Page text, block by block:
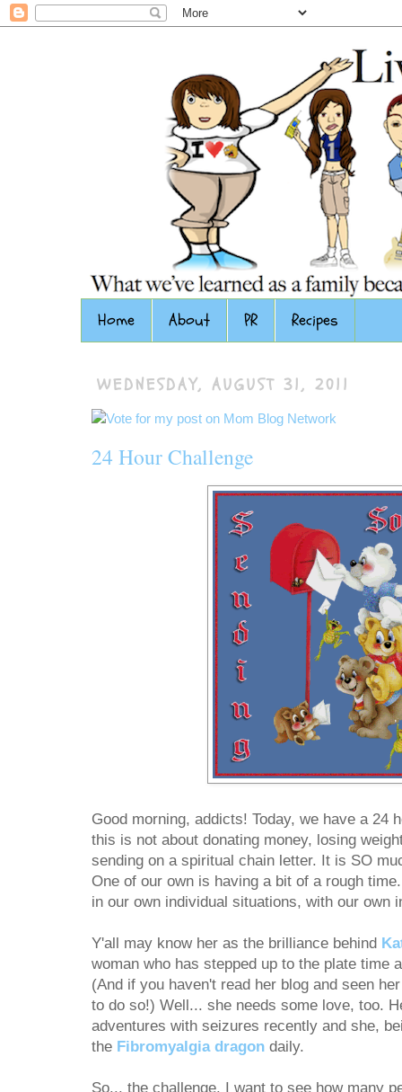
Home About PR Recipes
WEDNESDAY, AUGUST 31, 2011
24 Hour Challenge
Good morning, addicts! Today, we have a 24
this is not about donating money, losing
sending on a spiritual chain letter. It is SO
One of our own is having a bit of a rough
in our own individual situations, with our own
Y'all may know her as the brilliance behind
woman who has stepped up to the plate time
(And if you haven't read her blog and seen
to do so!) Well... she needs some love, too.
adventures with seizures recently and she,
the Fibromyalgia dragon daily.
So... the challenge. I want to see how many